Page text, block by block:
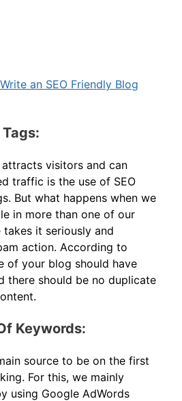
an SEO Friendly Blog
visitors and can
traffic is the use of SEO
But what happens when we
in more than one of our
it seriously and
action. According to
of your blog should have
there should be no duplicate
Keywords:
source to be on the first
For this, we mainly
using Google AdWords